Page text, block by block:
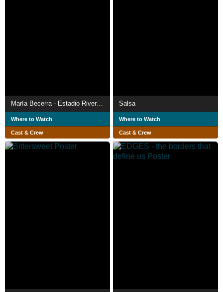
Where to Watch
Cast & Crew
Salsa
Where to Watch
Cast & Crew